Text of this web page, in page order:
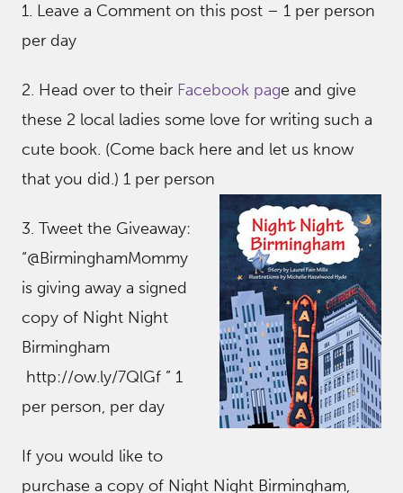
1. Leave a Comment on this post – 1 per person
per day
2. Head over to their Facebook page and give
these 2 local ladies some love for writing such a
cute book. (Come back here and let us know
that you did.) 1 per person
3. Tweet the Giveaway:
“@BirminghamMommy
is giving away a signed
copy of Night Night
Birmingham
http://ow.ly/7QlGf ” 1
per person, per day
If you would like to
purchase a copy of Night Night Birmingham,